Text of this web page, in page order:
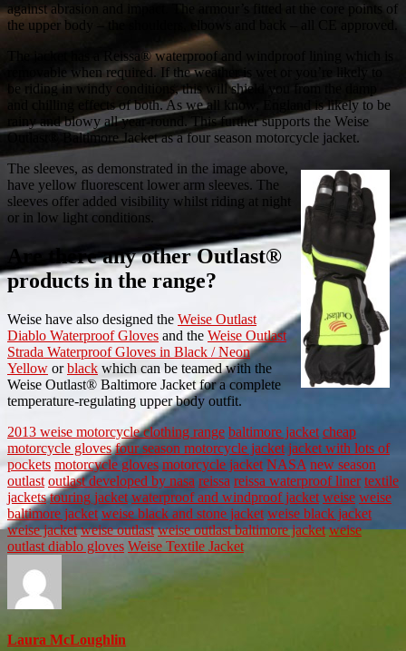
against abrasion and impact. The armour’s fitted at the core points of
the upper body – the shoulders, elbows and back – all CE approved.
The jacket has a Reissa® waterproof and windproof lining which is
removable when required. If the weather is wet or you’re likely to
be riding in windy conditions, this will shield you from the damp
and chilling effects of both. As we all know, England is likely to be
rainy and blowy all year-round. This further supports the Weise
Outlast® Baltimore Jacket as a four season motorcycle jacket.
The sleeves, as demonstrated in the image above,
have yellow fluorescent lower arm sleeves. The
sleeves offer added visibility whilst riding at night
or in low light conditions.
Are there any other Outlast®
products in the range?
Weise have also designed the Weise Outlast
Diablo Waterproof Gloves and the Weise Outlast
Strada Waterproof Gloves in Black / Neon
Yellow orblack which can be teamed with the
Weise Outlast® Baltimore Jacket for a complete
temperature-regulating upper body outfit.
2013 weise motorcycle clothing range baltimore jacket cheap
motorcycle gloves four season motorcycle jacket jacket with lots of
pockets motorcycle gloves motorcycle jacket NASA new season
outlast outlast developed by nasa reissa reissa waterproof liner textile
jackets touring jacket waterproof and windproof jacket weise weise
baltimore jacket weise black and stone jacket weise black jacket
weise jacket weise outlast weise outlast baltimore jacket weise
outlast diablo gloves Weise Textile Jacket
Laura McLoughlin